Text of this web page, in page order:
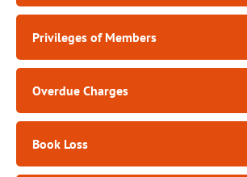
Privileges of Members​
Overdue Charges​
Book Loss​